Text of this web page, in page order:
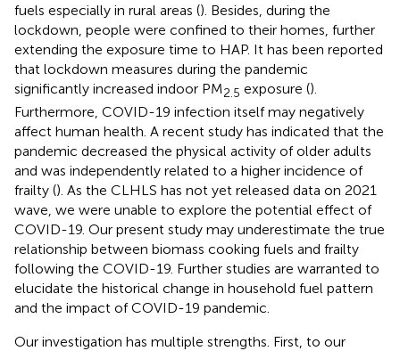
fuels especially in rural areas (). Besides, during the
lockdown, people were confined to their homes, further
extending the exposure time to HAP. It has been reported
that lockdown measures during the pandemic
significantly increased indoor PM2.5 exposure ().
Furthermore, COVID-19 infection itself may negatively
affect human health. A recent study has indicated that the
pandemic decreased the physical activity of older adults
and was independently related to a higher incidence of
frailty (). As the CLHLS has not yet released data on 2021
wave, we were unable to explore the potential effect of
COVID-19. Our present study may underestimate the true
relationship between biomass cooking fuels and frailty
following the COVID-19. Further studies are warranted to
elucidate the historical change in household fuel pattern
and the impact of COVID-19 pandemic.
Our investigation has multiple strengths. First, to our